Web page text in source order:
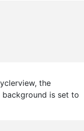
the
is set to